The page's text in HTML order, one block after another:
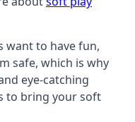
want to have fun,
safe, which is why
eye-catching
to bring your soft